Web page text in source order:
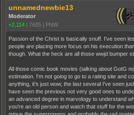
unnamednewbie13
Moderator
+2,114 | 7605 | PNW
Passion of the Christ is basically snuff. I've seen
people are placing more focus on his execution
though. What the heck are all those wwjd bumper
All those comic book movies (talking about GotG
estimation. I'm not going to go to a rating site and
anything, it's just wow, the last several I've seen
have seen the previous not very good ones to
an advanced degree in marvology to understand
you're an old person and watch that stuff for the